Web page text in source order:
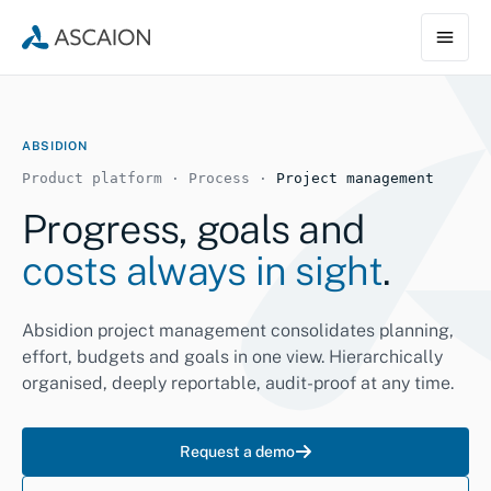
ABSIDION
Product platform · Process · Project management
Progress, goals and
costs always in sight.
Absidion project management consolidates planning,
effort, budgets and goals in one view. Hierarchically
organised, deeply reportable, audit-proof at any time.
Request a demo